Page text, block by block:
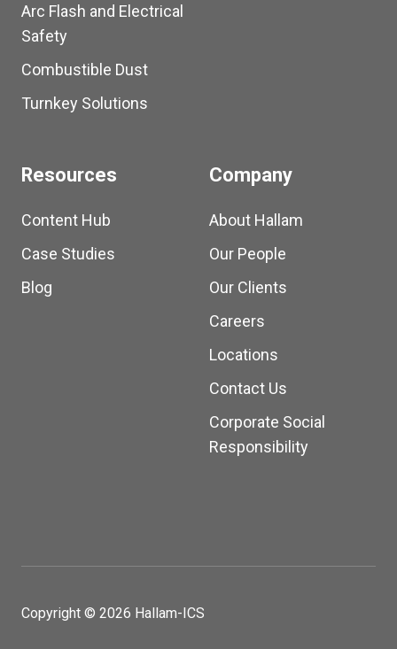
Arc Flash and Electrical
Safety
Combustible Dust
Turnkey Solutions
Resources
Content Hub
Case Studies
Blog
Company
About Hallam
Our People
Our Clients
Careers
Locations
Contact Us
Corporate Social
Responsibility
Copyright © 2026 Hallam-ICS